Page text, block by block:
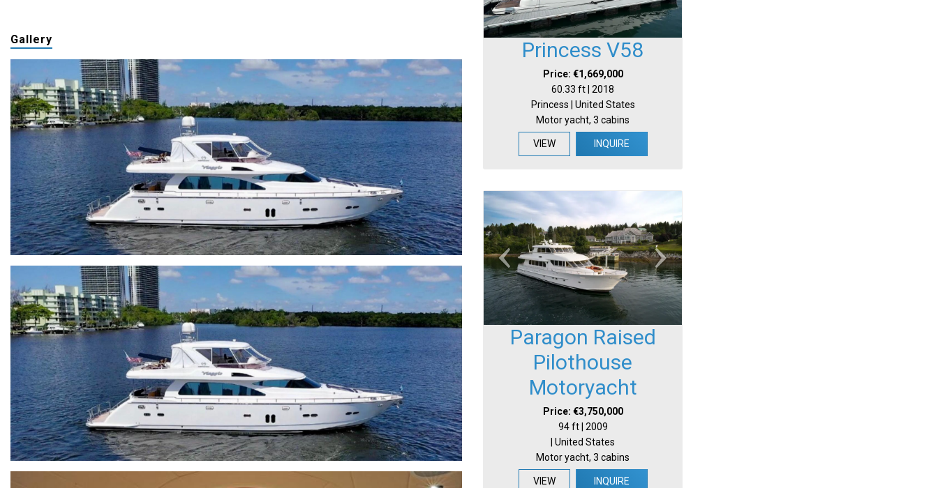
Gallery Princess V58
Price: €1,669,000
60.33 ft | 2018
Princess | United States
Motor yacht, 3 cabins
VIEW INQUIRE
Paragon Raised
Pilothouse
Motoryacht
Price: €3,750,000
94 ft | 2009
| United States
Motor yacht, 3 cabins
VIEW INQUIRE